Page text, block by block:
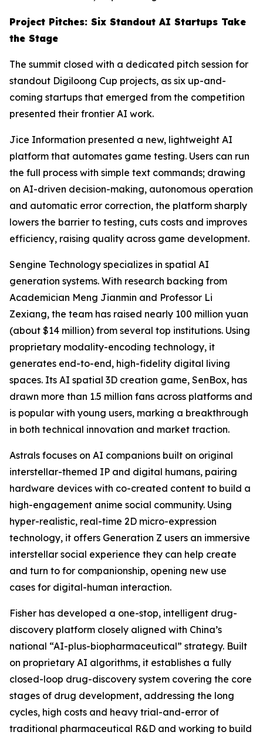
Project Pitches: Six Standout AI Startups Take
the Stage
The summit closed with a dedicated pitch session for
standout Digiloong Cup projects, as six up-and-
coming startups that emerged from the competition
presented their frontier AI work.
Jice Information presented a new, lightweight AI
platform that automates game testing. Users can run
the full process with simple text commands; drawing
on AI-driven decision-making, autonomous operation
and automatic error correction, the platform sharply
lowers the barrier to testing, cuts costs and improves
efficiency, raising quality across game development.
Sengine Technology specializes in spatial AI
generation systems. With research backing from
Academician Meng Jianmin and Professor Li
Zexiang, the team has raised nearly 100 million yuan
(about $14 million) from several top institutions. Using
proprietary modality-encoding technology, it
generates end-to-end, high-fidelity digital living
spaces. Its AI spatial 3D creation game, SenBox, has
drawn more than 1.5 million fans across platforms and
is popular with young users, marking a breakthrough
in both technical innovation and market traction.
Astrals focuses on AI companions built on original
interstellar-themed IP and digital humans, pairing
hardware devices with co-created content to build a
high-engagement anime social community. Using
hyper-realistic, real-time 2D micro-expression
technology, it offers Generation Z users an immersive
interstellar social experience they can help create
and turn to for companionship, opening new use
cases for digital-human interaction.
Fisher has developed a one-stop, intelligent drug-
discovery platform closely aligned with China’s
national “AI-plus-biopharmaceutical” strategy. Built
on proprietary AI algorithms, it establishes a fully
closed-loop drug-discovery system covering the core
stages of drug development, addressing the long
cycles, high costs and heavy trial-and-error of
traditional pharmaceutical R&D and working to build